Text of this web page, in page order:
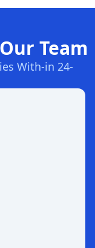
Team
With-in 24-